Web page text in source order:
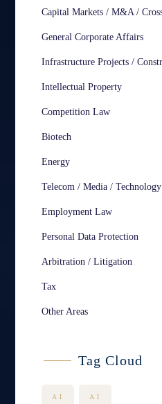
Capital Markets / M&A /
General Corporate Affairs
Infrastructure Projects /
Intellectual Property
Competition Law
Biotech
Energy
Telecom / Media / Technology
Employment Law
Personal Data Protection
Arbitration / Litigation
Tax
Other Areas
Tag Cloud
AI AI